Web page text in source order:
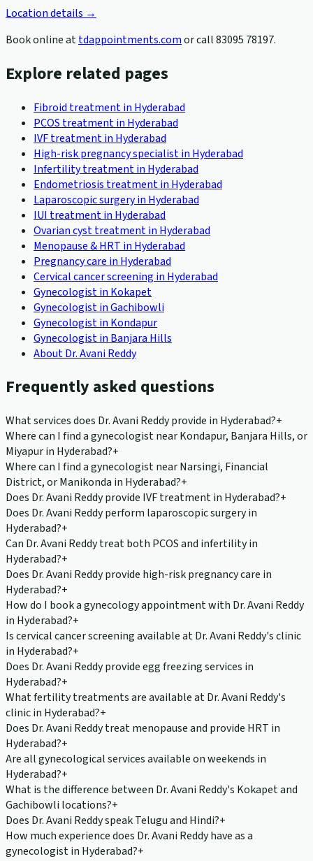
Location details →
Book online attdappointments.comor call83095 78197.
Explore related pages
Fibroid treatment in Hyderabad
PCOS treatment in Hyderabad
IVF treatment in Hyderabad
High-risk pregnancy specialist in Hyderabad
Infertility treatment in Hyderabad
Endometriosis treatment in Hyderabad
Laparoscopic surgery in Hyderabad
IUI treatment in Hyderabad
Ovarian cyst treatment in Hyderabad
Menopause & HRT in Hyderabad
Pregnancy care in Hyderabad
Cervical cancer screening in Hyderabad
Gynecologist in Kokapet
Gynecologist in Gachibowli
Gynecologist in Kondapur
Gynecologist in Banjara Hills
About Dr. Avani Reddy
Frequently asked questions
What services does Dr. Avani Reddy provide in Hyderabad?+
Where can I find a gynecologist near Kondapur, Banjara Hills, or
Miyapur in Hyderabad?+
Where can I find a gynecologist near Narsingi, Financial
District, or Manikonda in Hyderabad?+
Does Dr. Avani Reddy provide IVF treatment in Hyderabad?+
Does Dr. Avani Reddy perform laparoscopic surgery in
Hyderabad?+
Can Dr. Avani Reddy treat both PCOS and infertility in
Hyderabad?+
Does Dr. Avani Reddy provide high-risk pregnancy care in
Hyderabad?+
How do I book a gynecology appointment with Dr. Avani Reddy
in Hyderabad?+
Is cervical cancer screening available at Dr. Avani Reddy's clinic
in Hyderabad?+
Does Dr. Avani Reddy provide egg freezing services in
Hyderabad?+
What fertility treatments are available at Dr. Avani Reddy's
clinic in Hyderabad?+
Does Dr. Avani Reddy treat menopause and provide HRT in
Hyderabad?+
Are all gynecological services available on weekends in
Hyderabad?+
What is the difference between Dr. Avani Reddy's Kokapet and
Gachibowli locations?+
Does Dr. Avani Reddy speak Telugu and Hindi?+
How much experience does Dr. Avani Reddy have as a
gynecologist in Hyderabad?+